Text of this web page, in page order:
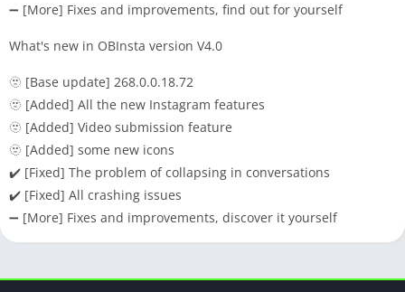
➖ [More] Fixes and improvements, find out for yourself
What's new in OBInsta version V4.0
🫥 [Base update] 268.0.0.18.72
🫥 [Added] All the new Instagram features
🫥 [Added] Video submission feature
🫥 [Added] some new icons
✔️ [Fixed] The problem of collapsing in conversations
✔️ [Fixed] All crashing issues
➖ [More] Fixes and improvements, discover it yourself